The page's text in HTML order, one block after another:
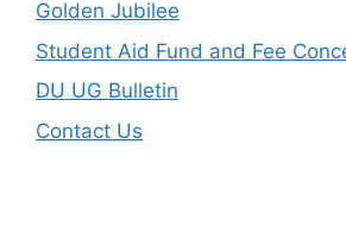
Golden Jubilee
Student Aid Fund and Fee
DU UG Bulletin
Contact Us